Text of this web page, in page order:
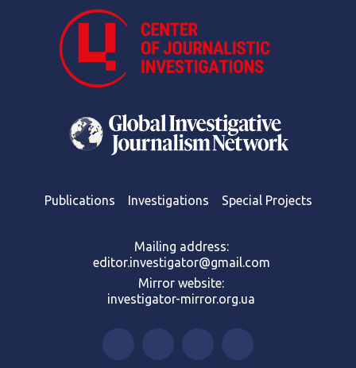
Publications Investigations Special Projects
Mailing address:
editor.investigator@gmail.com
Mirror website:
investigator-mirror.org.ua